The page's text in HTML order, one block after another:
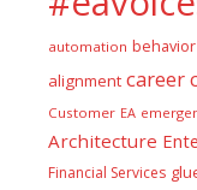
automation behavior
alignment career
Customer EA
Architecture
Financial Services